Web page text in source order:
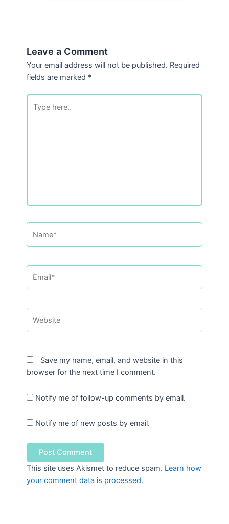
Leave a Comment
Your email address will not be published. Required
fields are marked *
here..
Save my name, email, and website in this
browser for the next time I comment.
Notify me of follow-up comments by email.
Notify me of new posts by email.
This site uses Akismet to reduce spam. Learn how
your comment data is processed.